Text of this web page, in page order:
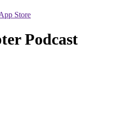
Store
Podcast